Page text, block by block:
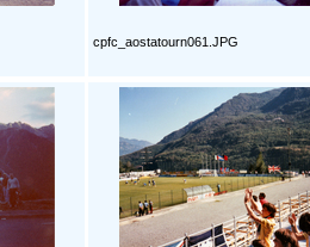
cpfc_aostatourn061.JPG